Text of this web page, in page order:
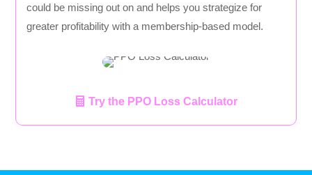
could be missing out on and helps you strategize for
greater profitability with a membership-based model.
Try the PPO Loss Calculator